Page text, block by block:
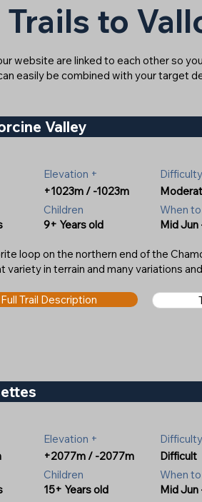
to
website are linked to each other so
easily be combined with your target
Valley
Elevation +
+1023m / -1023m
Difficulty
Children
9+ Years old
When
Mid
loop on the northern end of the
variety in terrain and many variations
Full Trail Description
Elevation +
+2077m / -2077m
Difficulty
Difficult
Children
15+ Years old
When
Mid Jun